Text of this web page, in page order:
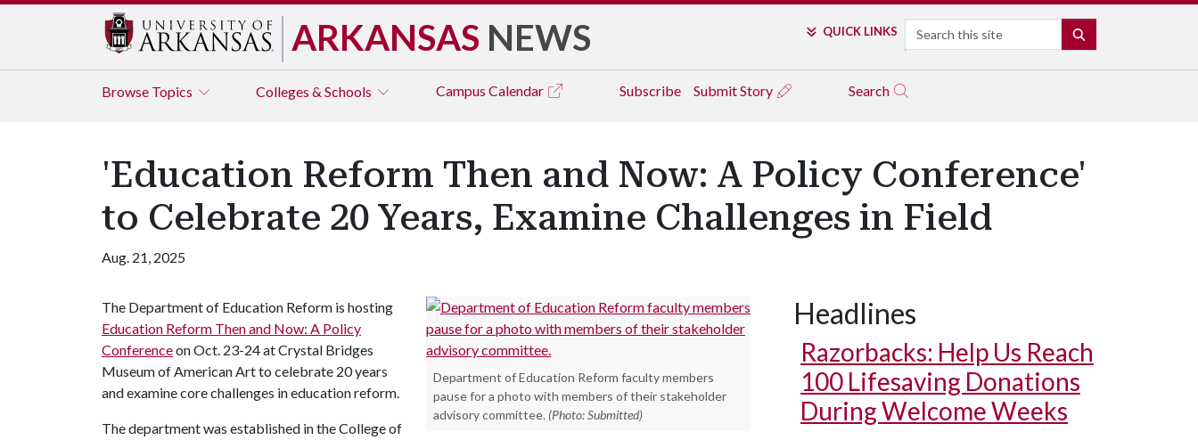
ARKANSAS NEWS QUICK LINKS Search
Browse Topics Colleges & Schools Campus Calendar Subscribe Submit Story Search
'Education Reform Then and Now: A Policy Conference'
to Celebrate 20 Years, Examine Challenges in Field
Aug. 21, 2025
Department of Education Reform faculty members
pause for a photo with members of their stakeholder
advisory committee. (Photo: Submitted)
The Department of Education Reform is hosting
Education Reform Then and Now: A Policy
Conferenceon Oct. 23-24 at Crystal Bridges
Museum of American Art to celebrate 20 years
and examine core challenges in education reform.
The department was established in the College of
Headlines
Razorbacks: Help Us Reach
100 Lifesaving Donations
During Welcome Weeks